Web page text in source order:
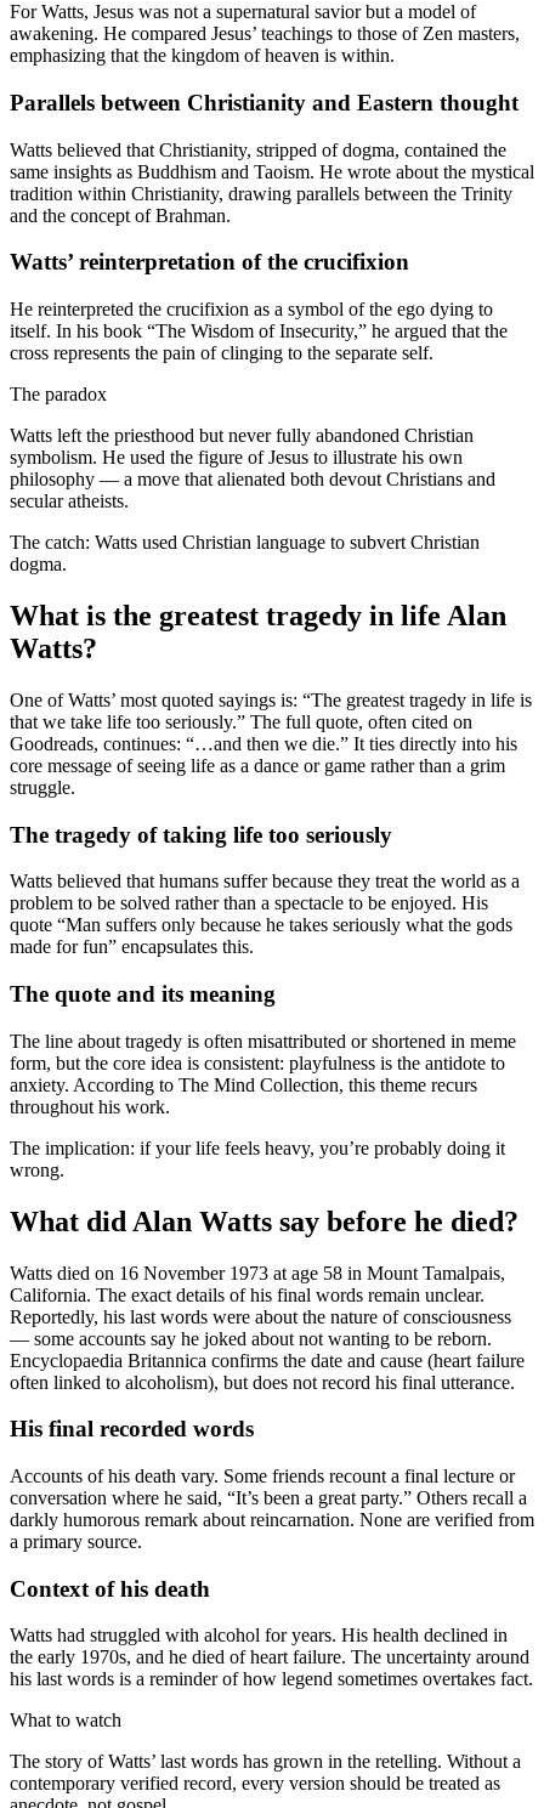
For Watts, Jesus was not a supernatural savior but a model of
awakening. He compared Jesus’ teachings to those of Zen masters,
emphasizing that the kingdom of heaven is within.
Parallels between Christianity and Eastern thought
Watts believed that Christianity, stripped of dogma, contained the
same insights as Buddhism and Taoism. He wrote about the mystical
tradition within Christianity, drawing parallels between the Trinity
and the concept of Brahman.
Watts’ reinterpretation of the crucifixion
He reinterpreted the crucifixion as a symbol of the ego dying to
itself. In his book “The Wisdom of Insecurity,” he argued that the
cross represents the pain of clinging to the separate self.
The paradox
Watts left the priesthood but never fully abandoned Christian
symbolism. He used the figure of Jesus to illustrate his own
philosophy — a move that alienated both devout Christians and
secular atheists.
The catch: Watts used Christian language to subvert Christian
dogma.
What is the greatest tragedy in life Alan
Watts?
One of Watts’ most quoted sayings is: “The greatest tragedy in life is
that we take life too seriously.” The full quote, often cited on
Goodreads, continues: “…and then we die.” It ties directly into his
core message of seeing life as a dance or game rather than a grim
struggle.
The tragedy of taking life too seriously
Watts believed that humans suffer because they treat the world as a
problem to be solved rather than a spectacle to be enjoyed. His
quote “Man suffers only because he takes seriously what the gods
made for fun” encapsulates this.
The quote and its meaning
The line about tragedy is often misattributed or shortened in meme
form, but the core idea is consistent: playfulness is the antidote to
anxiety. According to The Mind Collection, this theme recurs
throughout his work.
The implication: if your life feels heavy, you’re probably doing it
wrong.
What did Alan Watts say before he died?
Watts died on 16 November 1973 at age 58 in Mount Tamalpais,
California. The exact details of his final words remain unclear.
Reportedly, his last words were about the nature of consciousness
— some accounts say he joked about not wanting to be reborn.
Encyclopaedia Britannica confirms the date and cause (heart failure
often linked to alcoholism), but does not record his final utterance.
His final recorded words
Accounts of his death vary. Some friends recount a final lecture or
conversation where he said, “It’s been a great party.” Others recall a
darkly humorous remark about reincarnation. None are verified from
a primary source.
Context of his death
Watts had struggled with alcohol for years. His health declined in
the early 1970s, and he died of heart failure. The uncertainty around
his last words is a reminder of how legend sometimes overtakes fact.
What to watch
The story of Watts’ last words has grown in the retelling. Without a
contemporary verified record, every version should be treated as